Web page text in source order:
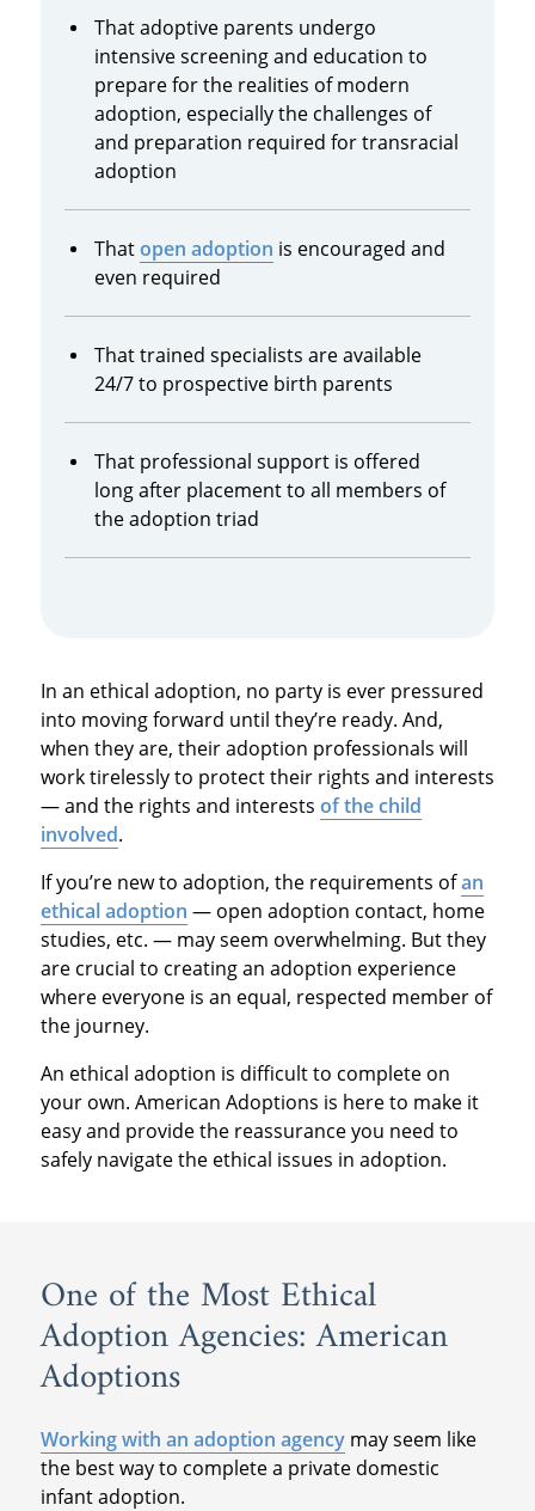
That adoptive parents undergo
intensive screening and education to
prepare for the realities of modern
adoption, especially the challenges of
and preparation required for transracial
adoption
Thatopen adoption is encouraged and
even required
That trained specialists are available
24/7 to prospective birth parents
That professional support is offered
long after placement to all members of
the adoption triad
In an ethical adoption, no party is ever pressured
into moving forward until they’re ready. And,
when they are, their adoption professionals will
work tirelessly to protect their rights and interests
— and the rights and interests of the child
involved.
If you’re new to adoption, the requirements ofan
ethical adoption — open adoption contact, home
studies, etc. — may seem overwhelming. But they
are crucial to creating an adoption experience
where everyone is an equal, respected member of
the journey.
An ethical adoption is difficult to complete on
your own. American Adoptions is here to make it
easy and provide the reassurance you need to
safely navigate the ethical issues in adoption.
One of the Most Ethical
Adoption Agencies: American
Adoptions
Working with an adoption agencymay seem like
the best way to complete a private domestic
infant adoption.